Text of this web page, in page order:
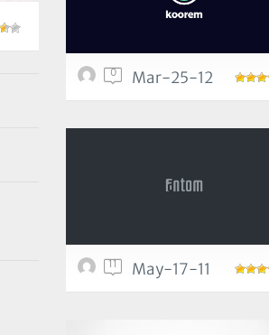
0 Mar-25-12
11 May-17-11